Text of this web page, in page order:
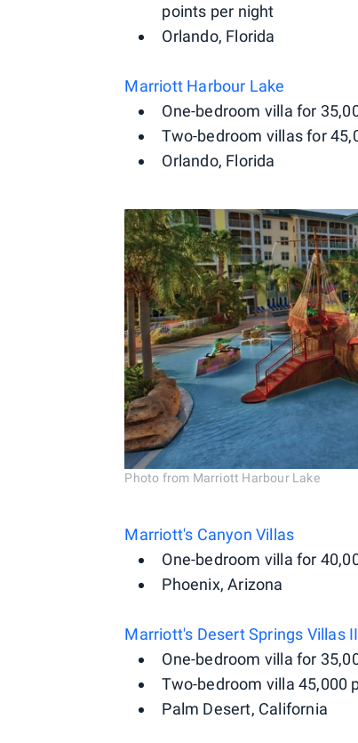
points per night
Orlando, Florida
Marriott Harbour Lake
One-bedroom villa for
Two-bedroom villas for
Orlando, Florida
Photo from Marriott Harbour Lake
Marriott's Canyon Villas
One-bedroom villa for
Phoenix, Arizona
Marriott's Desert Springs Villas II
One-bedroom villa for
Two-bedroom villa 45,000
Palm Desert, California